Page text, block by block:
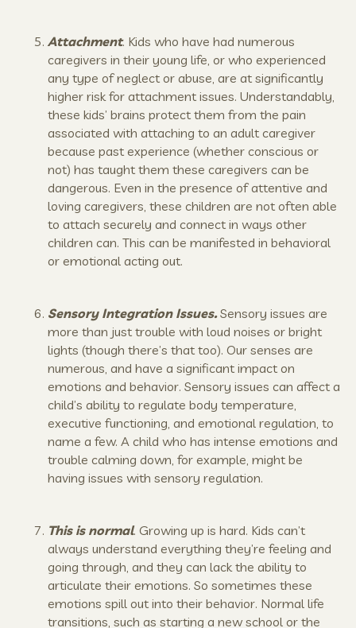
Attachment. Kids who have had numerous
caregivers in their young life, or who experienced
any type of neglect or abuse, are at significantly
higher risk for attachment issues. Understandably,
these kids’ brains protect them from the pain
associated with attaching to an adult caregiver
because past experience (whether conscious or
not) has taught them these caregivers can be
dangerous. Even in the presence of attentive and
loving caregivers, these children are not often able
to attach securely and connect in ways other
children can. This can be manifested in behavioral
or emotional acting out.
Sensory Integration Issues.Sensory issues are
more than just trouble with loud noises or bright
lights (though there’s that too). Our senses are
numerous, and have a significant impact on
emotions and behavior. Sensory issues can affect a
child’s ability to regulate body temperature,
executive functioning, and emotional regulation, to
name a few. A child who has intense emotions and
trouble calming down, for example, might be
having issues with sensory regulation.
This is normal. Growing up is hard. Kids can’t
always understand everything they’re feeling and
going through, and they can lack the ability to
articulate their emotions. So sometimes these
emotions spill out into their behavior. Normal life
transitions, such as starting a new school or the